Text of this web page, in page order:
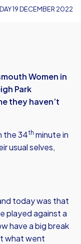
19 DECEMBER 2022
Women in
Park
they haven’t
the 34th minute in
usual selves,
today was that
played against a
have a big break
what went